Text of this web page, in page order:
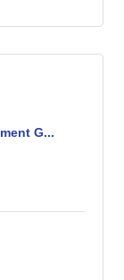
G...